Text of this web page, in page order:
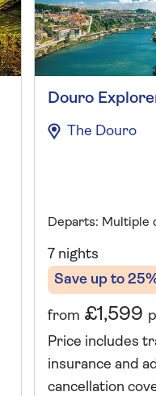
Douro
The Douro
Departs: Multiple
7 nights
Save up to
from £1,599
Price includes
insurance and
cancellation